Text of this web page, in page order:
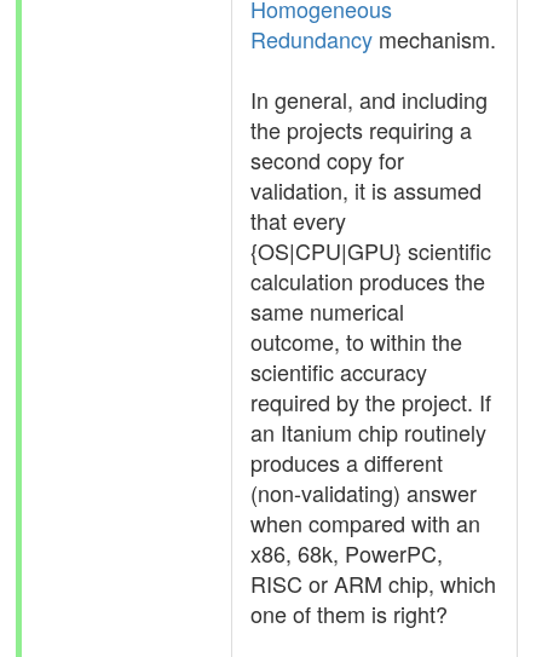
Homogeneous
Redundancy mechanism.
In general, and including
the projects requiring a
second copy for
validation, it is assumed
that every
{OS|CPU|GPU} scientific
calculation produces the
same numerical
outcome, to within the
scientific accuracy
required by the project. If
an Itanium chip routinely
produces a different
(non-validating) answer
when compared with an
x86, 68k, PowerPC,
RISC or ARM chip, which
one of them is right?